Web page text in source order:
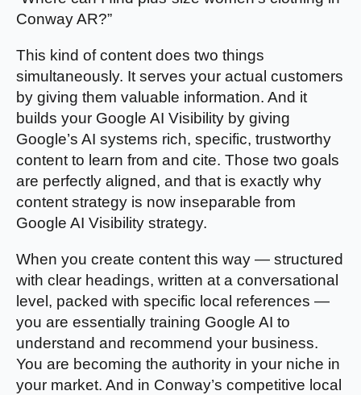
Conway AR?”
This kind of content does two things
simultaneously. It serves your actual customers
by giving them valuable information. And it
builds your Google AI Visibility by giving
Google’s AI systems rich, specific, trustworthy
content to learn from and cite. Those two goals
are perfectly aligned, and that is exactly why
content strategy is now inseparable from
Google AI Visibility strategy.
When you create content this way — structured
with clear headings, written at a conversational
level, packed with specific local references —
you are essentially training Google AI to
understand and recommend your business.
You are becoming the authority in your niche in
your market. And in Conway’s competitive local